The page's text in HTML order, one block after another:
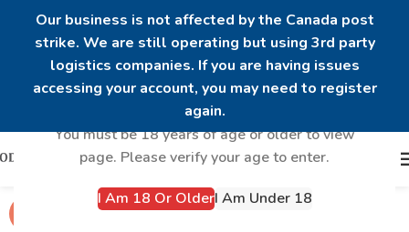
Are you over 18?
You must be 18 years of age or older to view
page. Please verify your age to enter.
I Am 18 Or OlderI Am Under 18
Our business is not affected by the Canada post
strike. We are still operating but using 3rd party
logistics companies. If you are having issues
accessing your account, you may need to register
again.